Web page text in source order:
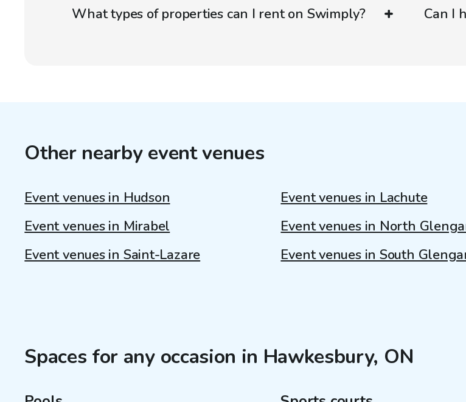
What types of properties can I rent on Swimply? Can I
Other nearby event venues
Event venues in Hudson Event venues in Lachute
Event venues in Mirabel
Event venues in North
Event venues in Saint-Lazare
Event venues in South
Spaces for any occasion in Hawkesbury, ON